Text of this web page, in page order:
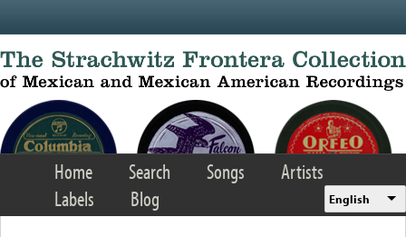
Home Search Songs
Artists
Labels
Blog English